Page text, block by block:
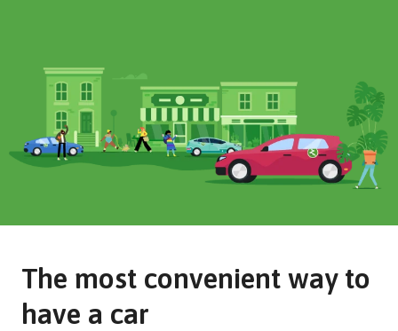
The most convenient way to
have a car